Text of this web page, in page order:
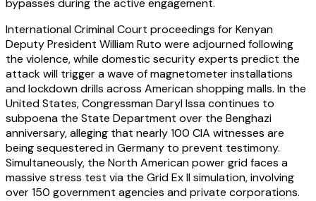
bypasses during the active engagement.
International Criminal Court proceedings for Kenyan
Deputy President William Ruto were adjourned following
the violence, while domestic security experts predict the
attack will trigger a wave of magnetometer installations
and lockdown drills across American shopping malls. In the
United States, Congressman Daryl Issa continues to
subpoena the State Department over the Benghazi
anniversary, alleging that nearly 100 CIA witnesses are
being sequestered in Germany to prevent testimony.
Simultaneously, the North American power grid faces a
massive stress test via the Grid Ex II simulation, involving
over 150 government agencies and private corporations.